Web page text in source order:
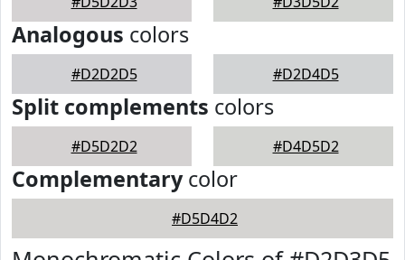
Analogous colors
#D2D2D5 #D2D4D5
Split complements colors
#D5D2D2 #D4D5D2
Complementarycolor
#D5D4D2